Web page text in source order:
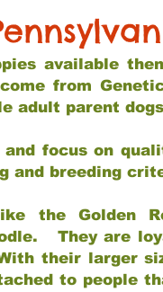
available
from
adult parent dogs
focus on
and breeding
the Golden
They are
their larger
to people